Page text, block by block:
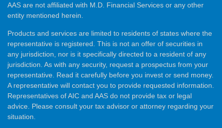
AAS are not affiliated with M.D. Financial Services or any other
entity mentioned herein.
Products and services are limited to residents of states where the
representative is registered. This is not an offer of securities in
any jurisdiction, nor is it specifically directed to a resident of any
jurisdiction. As with any security, request a prospectus from your
representative. Read it carefully before you invest or send money.
A representative will contact you to provide requested information.
Representatives of AIC and AAS do not provide tax or legal
advice. Please consult your tax advisor or attorney regarding your
situation.